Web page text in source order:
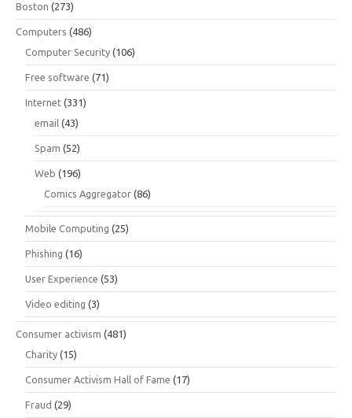
Boston (273)
Computers (486)
Computer Security (106)
Free software (71)
Internet (331)
email (43)
Spam (52)
Web (196)
Comics Aggregator (86)
Mobile Computing (25)
Phishing (16)
User Experience (53)
Video editing (3)
Consumer activism (481)
Charity (15)
Consumer Activism Hall of Fame (17)
Fraud (29)